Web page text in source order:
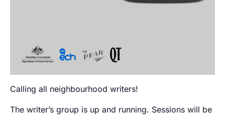
Calling all neighbourhood writers!
The writer’s group is up and running. Sessions will be